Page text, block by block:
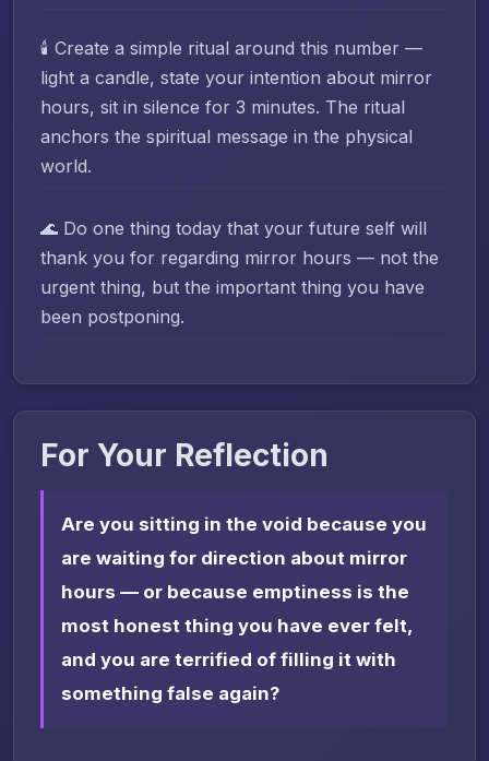
🕯️ Create a simple ritual around this number —
light a candle, state your intention about mirror
hours, sit in silence for 3 minutes. The ritual
anchors the spiritual message in the physical
world.
🌊 Do one thing today that your future self will
thank you for regarding mirror hours — not the
urgent thing, but the important thing you have
been postponing.
For Your Reflection
Are you sitting in the void because you
are waiting for direction about mirror
hours — or because emptiness is the
most honest thing you have ever felt,
and you are terrified of filling it with
something false again?